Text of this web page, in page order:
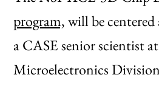
program,will be
a CASE senior scientist
Microelectronics